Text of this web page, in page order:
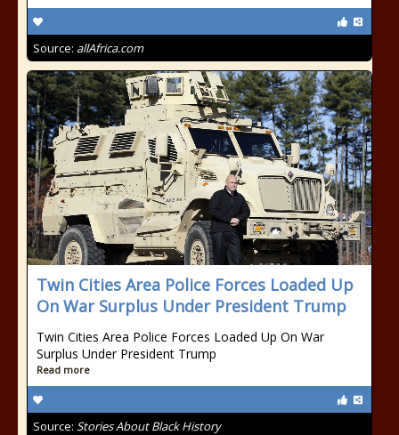
Source: allAfrica.com
Twin Cities Area Police Forces Loaded Up
On War Surplus Under President Trump
Twin Cities Area Police Forces Loaded Up On War
Surplus Under President Trump
Read more
Source: Stories About Black History